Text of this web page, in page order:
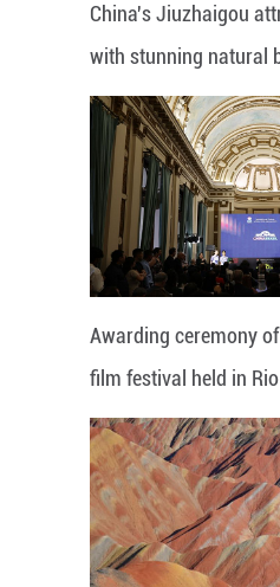
China's Jiuzhaigou
with stunning natural
Awarding ceremony
film festival held in